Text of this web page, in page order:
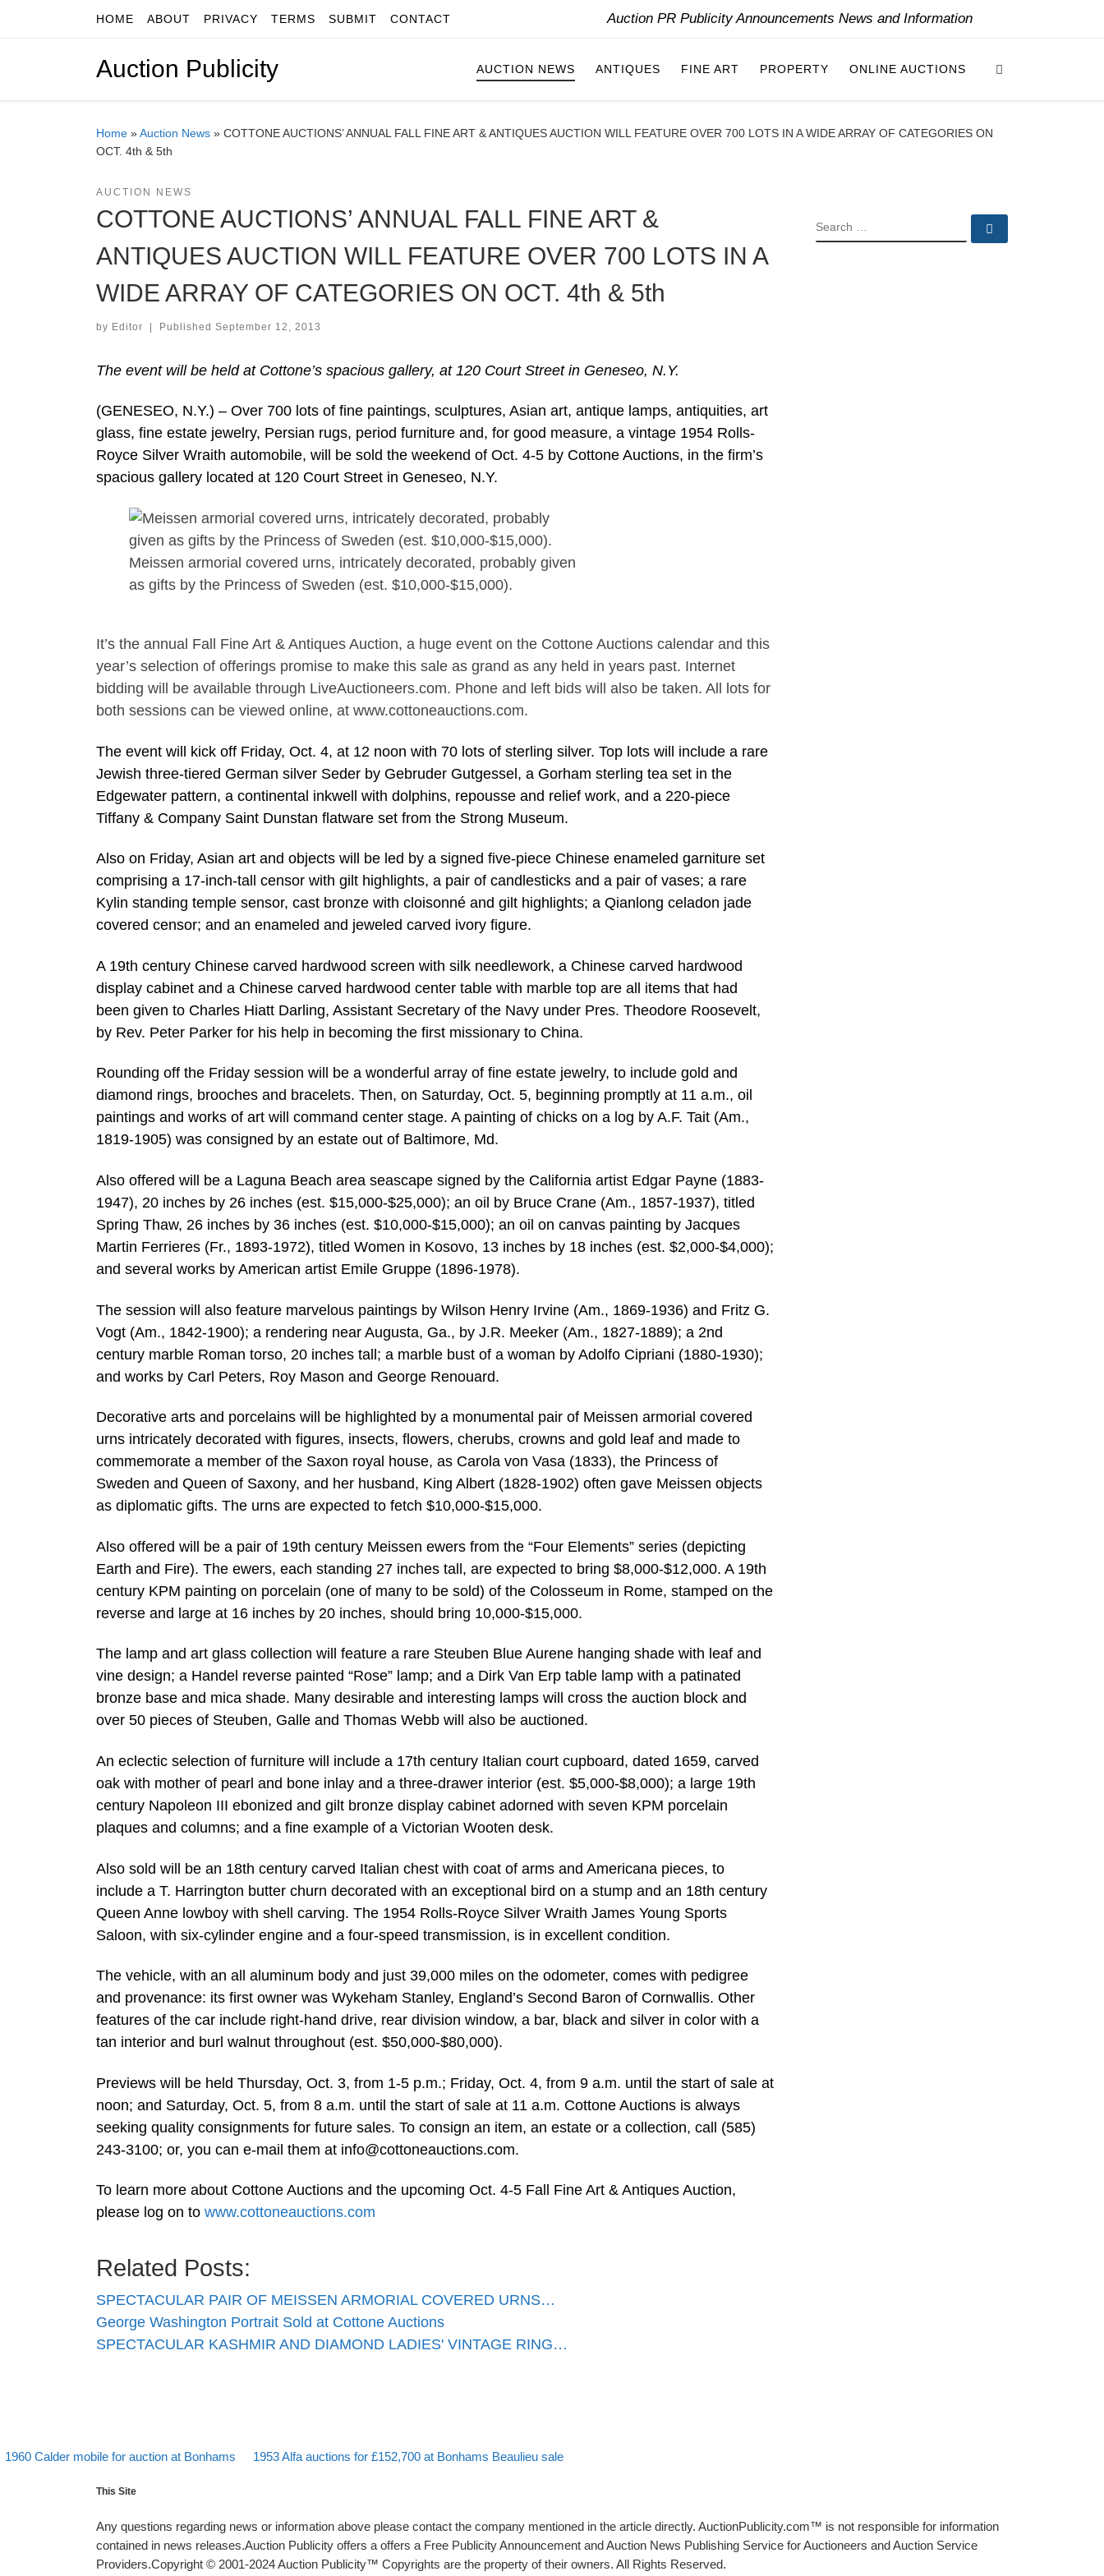
Skip to contentHOME ABOUT PRIVACY TERMS SUBMIT CONTACT Auction PR Publicity Announcements News and Information
Auction Publicity AUCTION NEWS ANTIQUES FINE ART PROPERTY ONLINE AUCTIONS
Home »Auction News » COTTONE AUCTIONS’ ANNUAL FALL FINE ART & ANTIQUES AUCTION WILL FEATURE OVER 700 LOTS IN A WIDE ARRAY OF CATEGORIES ON
OCT. 4th & 5th
AUCTION NEWS
COTTONE AUCTIONS’ ANNUAL FALL FINE ART &
ANTIQUES AUCTION WILL FEATURE OVER 700 LOTS IN A
WIDE ARRAY OF CATEGORIES ON OCT. 4th & 5th
by Editor | Published September 12, 2013
The event will be held at Cottone’s spacious gallery, at 120 Court Street in Geneseo, N.Y.
(GENESEO, N.Y.) – Over 700 lots of fine paintings, sculptures, Asian art, antique lamps, antiquities, art
glass, fine estate jewelry, Persian rugs, period furniture and, for good measure, a vintage 1954 Rolls-
Royce Silver Wraith automobile, will be sold the weekend of Oct. 4-5 by Cottone Auctions, in the firm’s
spacious gallery located at 120 Court Street in Geneseo, N.Y.
Meissen armorial covered urns, intricately decorated, probably given
as gifts by the Princess of Sweden (est. $10,000-$15,000).
It’s the annual Fall Fine Art & Antiques Auction, a huge event on the Cottone Auctions calendar and this
year’s selection of offerings promise to make this sale as grand as any held in years past. Internet
bidding will be available through LiveAuctioneers.com. Phone and left bids will also be taken. All lots for
both sessions can be viewed online, at www.cottoneauctions.com.
The event will kick off Friday, Oct. 4, at 12 noon with 70 lots of sterling silver. Top lots will include a rare
Jewish three-tiered German silver Seder by Gebruder Gutgessel, a Gorham sterling tea set in the
Edgewater pattern, a continental inkwell with dolphins, repousse and relief work, and a 220-piece
Tiffany & Company Saint Dunstan flatware set from the Strong Museum.
Also on Friday, Asian art and objects will be led by a signed five-piece Chinese enameled garniture set
comprising a 17-inch-tall censor with gilt highlights, a pair of candlesticks and a pair of vases; a rare
Kylin standing temple sensor, cast bronze with cloisonné and gilt highlights; a Qianlong celadon jade
covered censor; and an enameled and jeweled carved ivory figure.
A 19th century Chinese carved hardwood screen with silk needlework, a Chinese carved hardwood
display cabinet and a Chinese carved hardwood center table with marble top are all items that had
been given to Charles Hiatt Darling, Assistant Secretary of the Navy under Pres. Theodore Roosevelt,
by Rev. Peter Parker for his help in becoming the first missionary to China.
Rounding off the Friday session will be a wonderful array of fine estate jewelry, to include gold and
diamond rings, brooches and bracelets. Then, on Saturday, Oct. 5, beginning promptly at 11 a.m., oil
paintings and works of art will command center stage. A painting of chicks on a log by A.F. Tait (Am.,
1819-1905) was consigned by an estate out of Baltimore, Md.
Also offered will be a Laguna Beach area seascape signed by the California artist Edgar Payne (1883-
1947), 20 inches by 26 inches (est. $15,000-$25,000); an oil by Bruce Crane (Am., 1857-1937), titled
Spring Thaw, 26 inches by 36 inches (est. $10,000-$15,000); an oil on canvas painting by Jacques
Martin Ferrieres (Fr., 1893-1972), titled Women in Kosovo, 13 inches by 18 inches (est. $2,000-$4,000);
and several works by American artist Emile Gruppe (1896-1978).
The session will also feature marvelous paintings by Wilson Henry Irvine (Am., 1869-1936) and Fritz G.
Vogt (Am., 1842-1900); a rendering near Augusta, Ga., by J.R. Meeker (Am., 1827-1889); a 2nd
century marble Roman torso, 20 inches tall; a marble bust of a woman by Adolfo Cipriani (1880-1930);
and works by Carl Peters, Roy Mason and George Renouard.
Decorative arts and porcelains will be highlighted by a monumental pair of Meissen armorial covered
urns intricately decorated with figures, insects, flowers, cherubs, crowns and gold leaf and made to
commemorate a member of the Saxon royal house, as Carola von Vasa (1833), the Princess of
Sweden and Queen of Saxony, and her husband, King Albert (1828-1902) often gave Meissen objects
as diplomatic gifts. The urns are expected to fetch $10,000-$15,000.
Also offered will be a pair of 19th century Meissen ewers from the “Four Elements” series (depicting
Earth and Fire). The ewers, each standing 27 inches tall, are expected to bring $8,000-$12,000. A 19th
century KPM painting on porcelain (one of many to be sold) of the Colosseum in Rome, stamped on the
reverse and large at 16 inches by 20 inches, should bring 10,000-$15,000.
The lamp and art glass collection will feature a rare Steuben Blue Aurene hanging shade with leaf and
vine design; a Handel reverse painted “Rose” lamp; and a Dirk Van Erp table lamp with a patinated
bronze base and mica shade. Many desirable and interesting lamps will cross the auction block and
over 50 pieces of Steuben, Galle and Thomas Webb will also be auctioned.
An eclectic selection of furniture will include a 17th century Italian court cupboard, dated 1659, carved
oak with mother of pearl and bone inlay and a three-drawer interior (est. $5,000-$8,000); a large 19th
century Napoleon III ebonized and gilt bronze display cabinet adorned with seven KPM porcelain
plaques and columns; and a fine example of a Victorian Wooten desk.
Also sold will be an 18th century carved Italian chest with coat of arms and Americana pieces, to
include a T. Harrington butter churn decorated with an exceptional bird on a stump and an 18th century
Queen Anne lowboy with shell carving. The 1954 Rolls-Royce Silver Wraith James Young Sports
Saloon, with six-cylinder engine and a four-speed transmission, is in excellent condition.
The vehicle, with an all aluminum body and just 39,000 miles on the odometer, comes with pedigree
and provenance: its first owner was Wykeham Stanley, England’s Second Baron of Cornwallis. Other
features of the car include right-hand drive, rear division window, a bar, black and silver in color with a
tan interior and burl walnut throughout (est. $50,000-$80,000).
Previews will be held Thursday, Oct. 3, from 1-5 p.m.; Friday, Oct. 4, from 9 a.m. until the start of sale at
noon; and Saturday, Oct. 5, from 8 a.m. until the start of sale at 11 a.m. Cottone Auctions is always
seeking quality consignments for future sales. To consign an item, an estate or a collection, call (585)
243-3100; or, you can e-mail them at info@cottoneauctions.com.
To learn more about Cottone Auctions and the upcoming Oct. 4-5 Fall Fine Art & Antiques Auction,
please log on to www.cottoneauctions.com
Related Posts:
SPECTACULAR PAIR OF MEISSEN ARMORIAL COVERED URNS…
George Washington Portrait Sold at Cottone Auctions
SPECTACULAR KASHMIR AND DIAMOND LADIES' VINTAGE RING…
SEARCH
Post navigation
post
1960 Calder mobile for auction at Bonhams Back to post list
Next post
1953 Alfa auctions for £152,700 at Bonhams Beaulieu sale
This Site
Any questions regarding news or information above please contact the company mentioned in the article directly. AuctionPublicity.com™ is not responsible for information
contained in news releases.Auction Publicity offers a offers a Free Publicity Announcement and Auction News Publishing Service for Auctioneers and Auction Service
Providers.Copyright © 2001-2024 Auction Publicity™ Copyrights are the property of their owners. All Rights Reserved.